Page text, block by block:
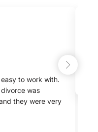
to work with.
was
they were very